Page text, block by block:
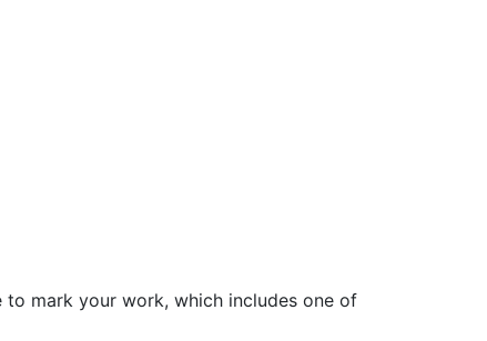
mark your work, which includes one of